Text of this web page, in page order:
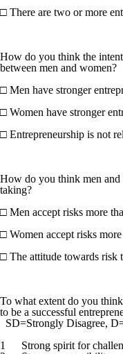
□ There are two or more
How do you think the
between men and women?
□ Men have stronger
□ Women have stronger
□ Entrepreneurship is not
How do you think men and
taking?
□ Men accept risks more
□ Women accept risks
□ The attitude towards risk
To what extent do you
to be a successful
SD=Strongly Disagree,
1
Strong spirit for